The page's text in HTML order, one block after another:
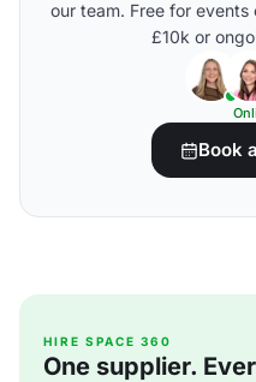
our team. Free for
£10k or
Book
HIRE SPACE 360
One supplier.